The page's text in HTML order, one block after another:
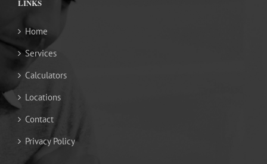
LINKS
Home
Services
Calculators
Locations
Contact
Privacy Policy